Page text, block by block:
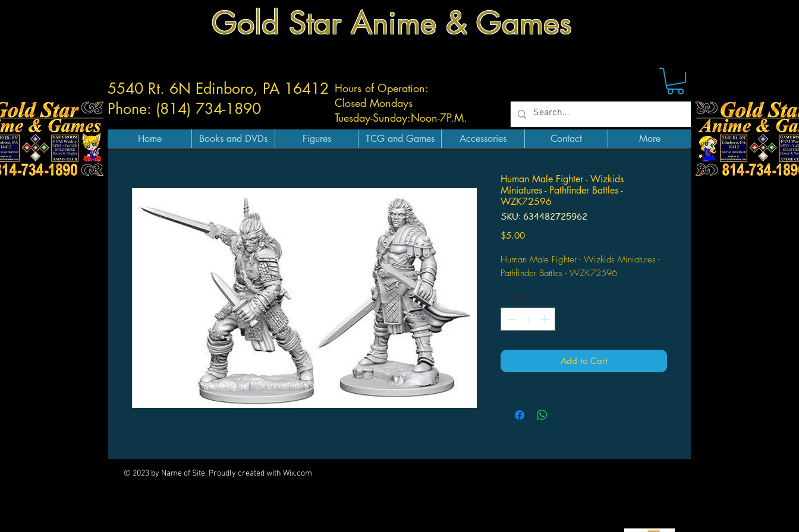
Gold Star Anime & Games
Hours of Operation:
Closed Mondays
Tuesday-Sunday:Noon-7P.M.
5540 Rt. 6N Edinboro, PA 16412
Phone: (814) 734-1890
Home Books and DVDs Figures TCG and Games Accessories Contact More
Human Male Fighter - Wizkids
Miniatures - Pathfinder Battles -
WZK72596
SKU: 634482725962
$5.00Price
Human Male Fighter - Wizkids Miniatures -
Pathfinder Battles - WZK72596
Quantity *
Add to Cart
© 2023 by Name of Site. Proudly created with Wix.com